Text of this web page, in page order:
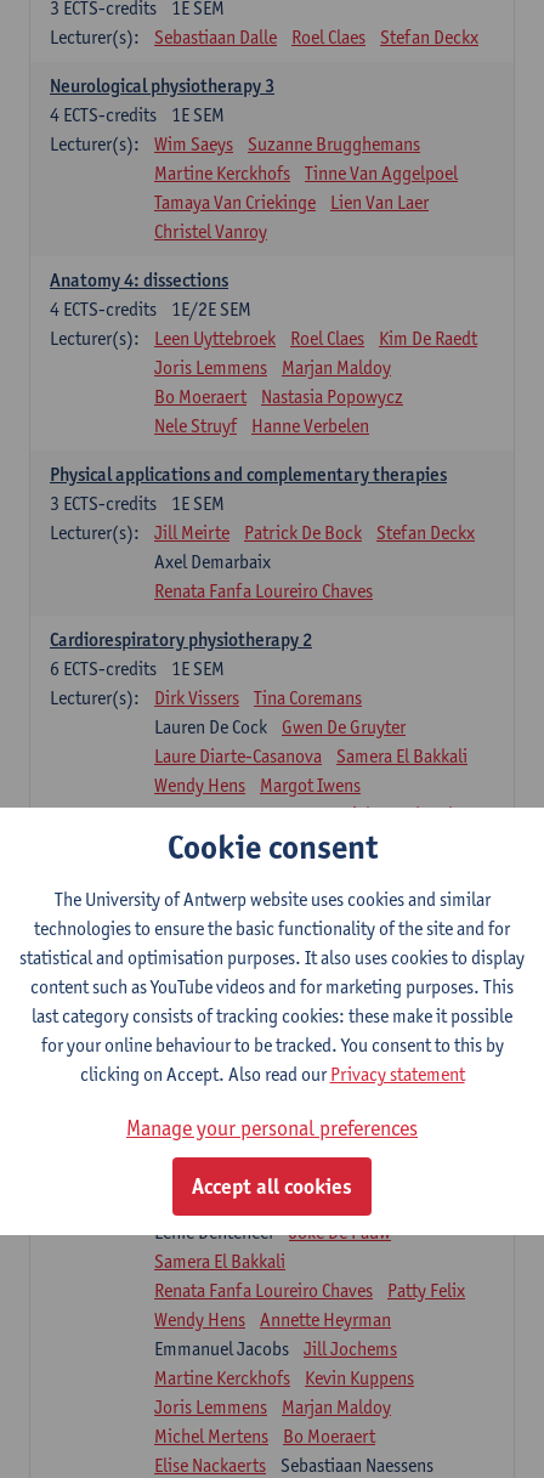
1E SEM
3 ECTS-credits
Lecturer(s):
Sebastiaan Dalle Roel Claes Stefan Deckx
Neurological physiotherapy 3
1E SEM
4 ECTS-credits
Lecturer(s):
Wim Saeys
Suzanne Brugghemans
Martine Kerckhofs
Tinne Van Aggelpoel
Tamaya Van Criekinge
Lien Van Laer
Christel Vanroy
Anatomy 4: dissections
1E/2E SEM
4 ECTS-credits
Lecturer(s):
Leen Uyttebroek Roel Claes
Kim De Raedt
Joris Lemmens
Marjan Maldoy
Bo Moeraert
Nastasia Popowycz
Nele Struyf
Hanne Verbelen
Physical applications and complementary therapies
1E SEM
3 ECTS-credits
Lecturer(s):
Jill Meirte Patrick De Bock
Stefan Deckx
Axel Demarbaix
Renata Fanfa Loureiro Chaves
Cardiorespiratory physiotherapy 2
1E SEM
6 ECTS-credits
Lecturer(s):
Dirk Vissers
Tina Coremans
Lauren De Cock
Gwen De Gruyter
Laure Diarte-Casanova
Samera El Bakkali
Wendy Hens
Margot Iwens
Laura Van Der Perren
Marieke Verdonck
Physiotherapy internal disease
1E SEM
5ECTS-credits
Lecturer(s):
Nick Gebruers
An De Groef
Tessa De Vrieze
Margot Iwens
Jill Meirte
Sarah Moonen
Hanne Verbelen
Clinical Internships
1E/2E SEM
16ECTS-credits
Lecturer(s):
Ulrike Van Daele
Mieke Anthonissen
Annelies Bastiaensen
Suzanne Brugghemans
Anke Claes
Roel Claes
Tina Coremans
Isaline Demeure
Lenie Denteneer
Joke De Pauw
Samera El Bakkali
Renata Fanfa Loureiro Chaves
Patty Felix
Wendy Hens
Annette Heyrman
Emmanuel Jacobs
Jill Jochems
Martine Kerckhofs
Kevin Kuppens
Joris Lemmens
Marjan Maldoy
Michel Mertens
Bo Moeraert
Elise Nackaerts
Sebastiaan Naessens
Cookie consent
The University of Antwerp website uses cookies and similar
technologies to ensure the basic functionality of the site and for
statistical and optimisation purposes. It also uses cookies to display
content such as YouTube videos and for marketing purposes. This
last category consists of tracking cookies: these make it possible
for your online behaviour to be tracked. You consent to this by
clicking on Accept. Also read ourPrivacy statement
Manage your personal preferences
Accept all cookies